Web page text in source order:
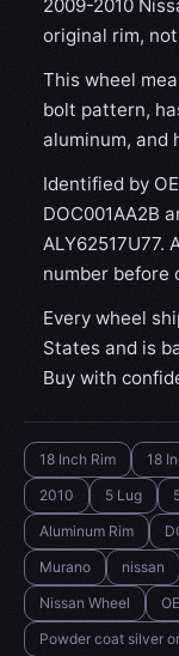
2009-2010
original rim,
This wheel
bolt pattern,
aluminum, and
Identified by
DOC001AA2B
ALY62517U77.
number before
Every wheel
States and is
Buy with
18 Inch Rim 18
2010
5 Lug
Aluminum Rim
Murano
nissan
Nissan Wheel
Powder coat silver